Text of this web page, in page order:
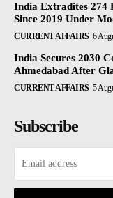
India Extradites 274
Since 2019 Under
CURRENT AFFAIRS 6
India Secures 2030
Ahmedabad After
CURRENT AFFAIRS 5
Subscribe